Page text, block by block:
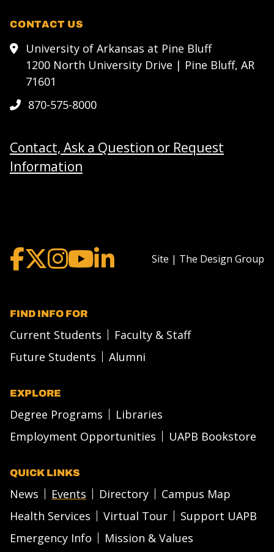
CONTACT US
University of Arkansas at Pine Bluff
1200 North University Drive | Pine Bluff, AR
71601
870-575-8000
Contact, Ask a Question or Request
Information
Site | The Design Group
FIND INFO FOR
Current Students
Faculty & Staff
Future Students
Alumni
EXPLORE
Degree Programs
Libraries
Employment Opportunities
UAPB Bookstore
QUICK LINKS
News Events Directory
Campus Map
Health Services
Virtual Tour
Support UAPB
Emergency Info
Mission & Values